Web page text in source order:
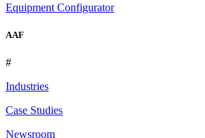
Equipment Configurator
AAF
#
Industries
Case Studies
Newsroom